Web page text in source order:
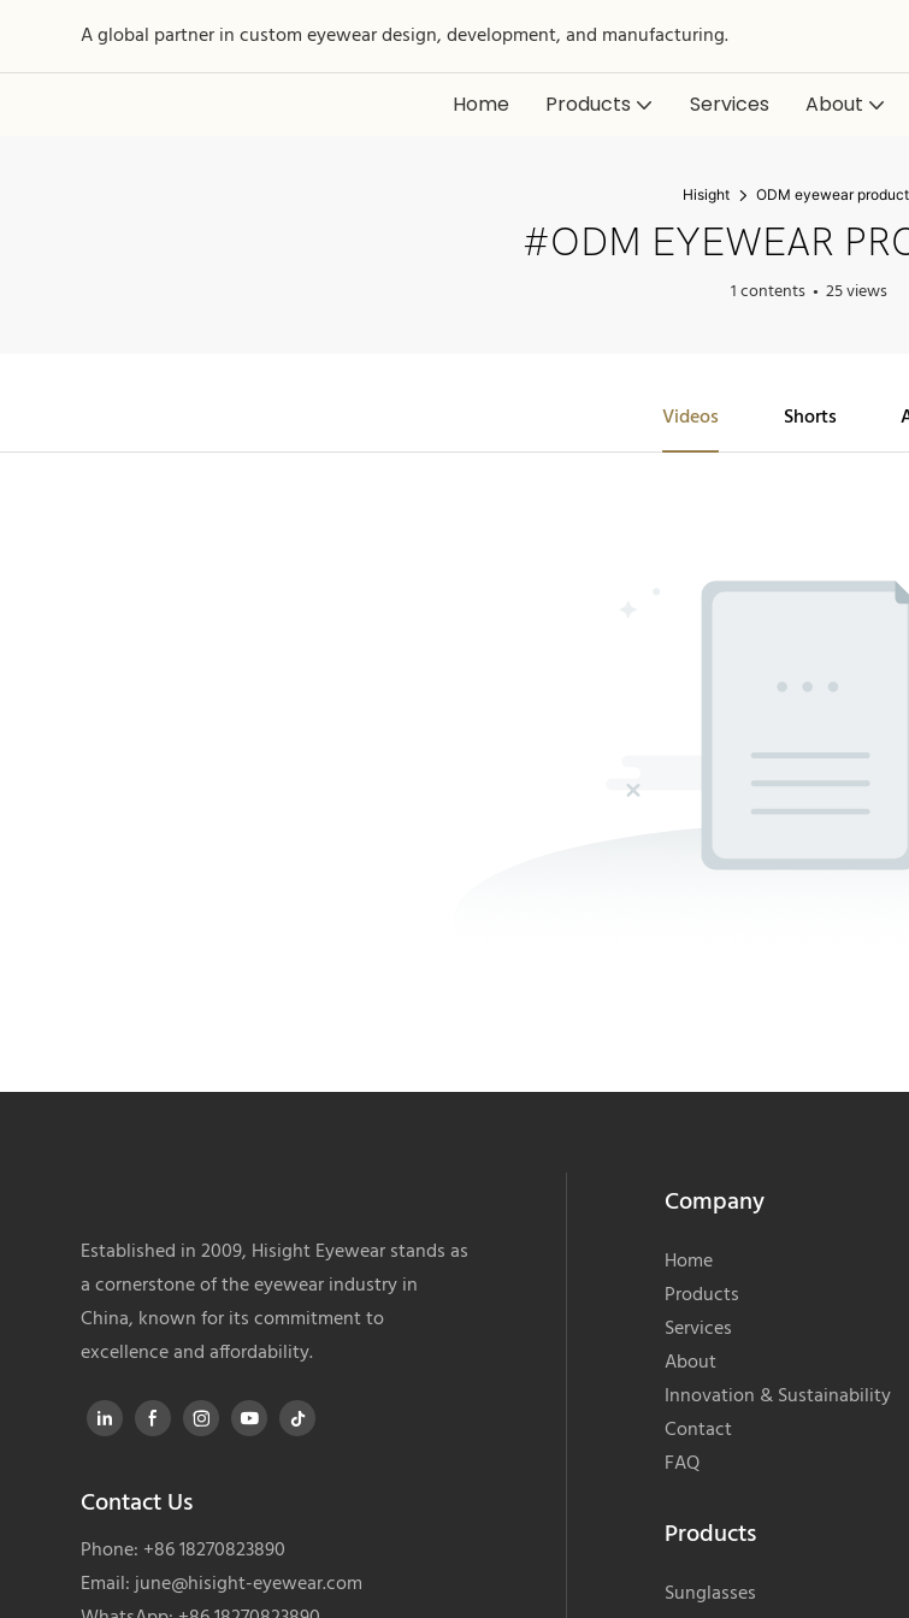
A global partner in custom eyewear design, development, and manufacturing.
Home Products Services About
Hisight ODM eyewear
#ODM EYEWEAR
1 contents 25 views
Videos Shorts
Established in 2009, Hisight Eyewear stands as
a cornerstone of the eyewear industry in
China, known for its commitment to
excellence and affordability.
Contact Us
Phone: +86 18270823890
Email:june@hisight-eyewear.com
Company
Home
Products
Services
About
Innovation & Sustainability
Contact
FAQ
Products
Sunglasses